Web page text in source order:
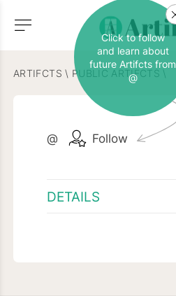
ARTIFCTS \ PUBLIC ARTIFCTS \
@ Follow
Click to follow
and learn about
future Artifcts from
@
DETAILS